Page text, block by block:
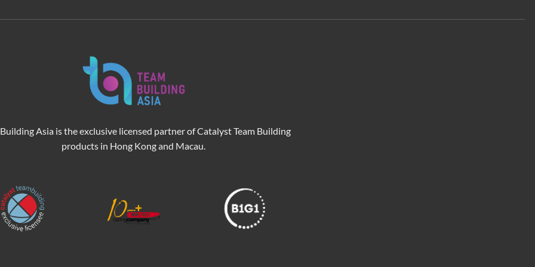
Building Asia is the exclusive licensed partner of Catalyst Team Building
products in Hong Kong and Macau.